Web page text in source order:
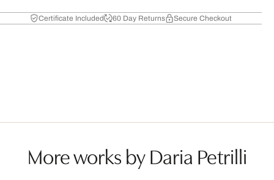
Certificate Included 60 Day Returns Secure Checkout
More works by Daria Petrilli